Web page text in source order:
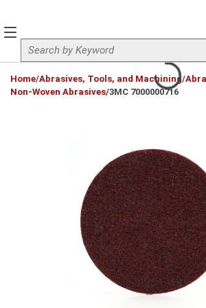
Site Search
menu
Home/Abrasives, Tools, and Machining/
Non-Woven Abrasives/3MC 7000000716